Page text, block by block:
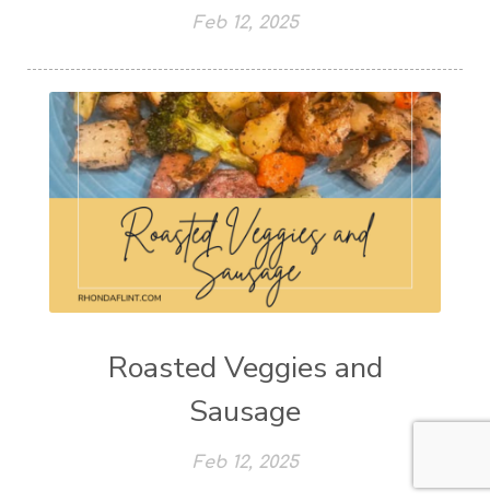
Feb 12, 2025
Roasted Veggies and
Sausage
Feb 12, 2025